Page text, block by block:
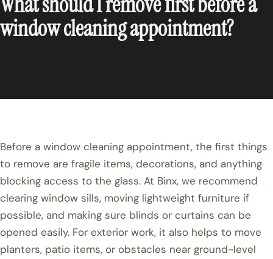
window cleaning appointment?
Before a window cleaning appointment, the first things
to remove are fragile items, decorations, and anything
blocking access to the glass. At Binx, we recommend
clearing window sills, moving lightweight furniture if
possible, and making sure blinds or curtains can be
opened easily. For exterior work, it also helps to move
planters, patio items, or obstacles near ground-level